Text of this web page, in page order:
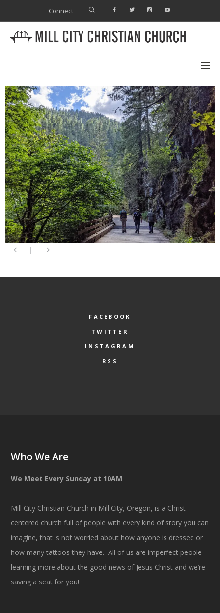
Connect
FACEBOOK
TWITTER
INSTAGRAM
RSS
Who We Are
We Meet Every Sunday at 10AM
Mill City Christian Church in Mill City, Oregon, is a Christ
centered church full of people with every kind of story you can
imagine, that is not worried about how anyone is dressed or
how many tattoos they have. All of us are imperfect people
learning more about the good news of Jesus Christ and we’re
saving a seat for you!